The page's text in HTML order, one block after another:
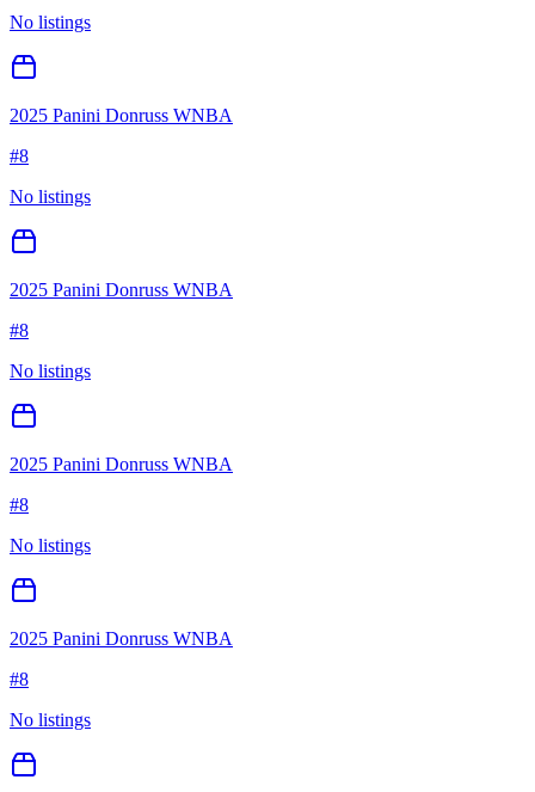
No listings
2025 Panini Donruss WNBA
#8
No listings
2025 Panini Donruss WNBA
#8
No listings
2025 Panini Donruss WNBA
#8
No listings
2025 Panini Donruss WNBA
#8
No listings